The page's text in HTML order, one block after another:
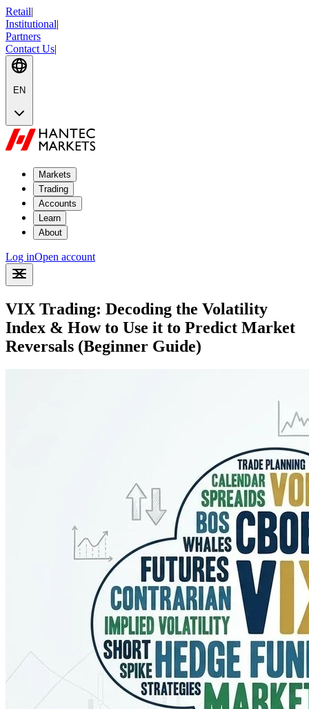
Retail|
Institutional|
Partners
Contact Us|
EN
Markets
Trading
Accounts
Learn
About
Log inOpen account
VIX Trading: Decoding the Volatility
Index & How to Use it to Predict Market
Reversals (Beginner Guide)